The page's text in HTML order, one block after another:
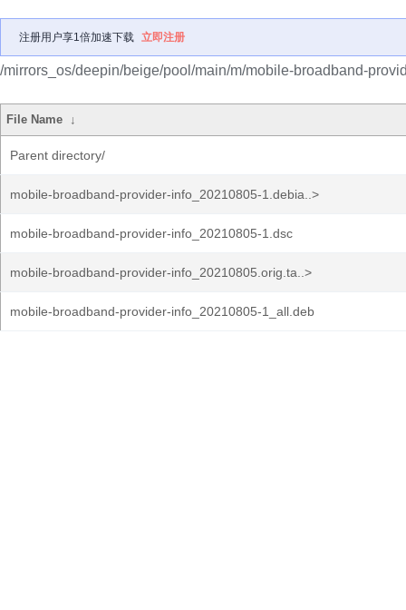
注册用户享1倍加速下载 立即注册
/mirrors_os/deepin/beige/pool/main/m/mobile-broadband-
File Name ↓
Parent directory/
mobile-broadband-provider-info_20210805-1.debia..>
mobile-broadband-provider-info_20210805-1.dsc
mobile-broadband-provider-info_20210805.orig.ta..>
mobile-broadband-provider-info_20210805-1_all.deb